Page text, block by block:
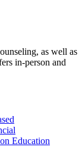
as well as
in-person and
Education